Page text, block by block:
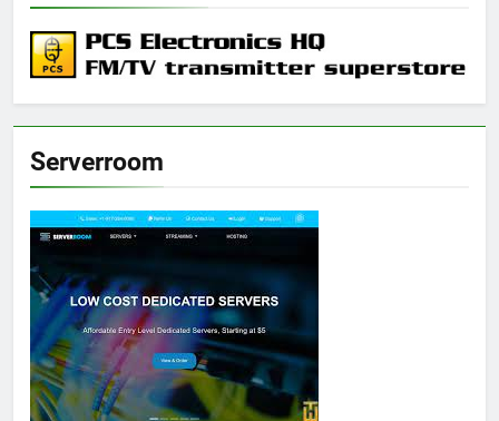
Serverroom